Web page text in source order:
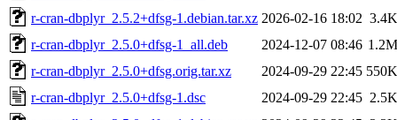
r-cran-dbplyr_2.5.2+dfsg-1.debian.tar.xz 2026-02-16 18:02 3.4K
r-cran-dbplyr_2.5.0+dfsg-1_all.deb
2024-12-07 08:46 1.2M
r-cran-dbplyr_2.5.0+dfsg.orig.tar.xz
2024-09-29 22:45 550K
r-cran-dbplyr_2.5.0+dfsg-1.dsc
2024-09-29 22:45 2.5K